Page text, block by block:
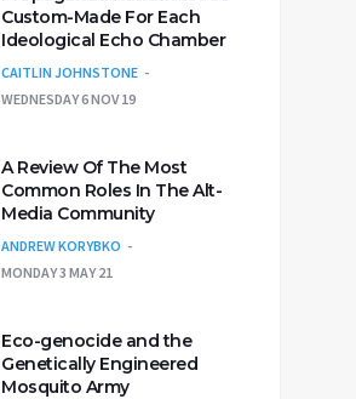
Custom-Made For Each
Ideological Echo Chamber
CAITLIN JOHNSTONE
WEDNESDAY 6 NOV 19
A Review Of The Most
Common Roles In The Alt-
Media Community
ANDREW KORYBKO
MONDAY 3 MAY 21
Eco-genocide and the
Genetically Engineered
Mosquito Army